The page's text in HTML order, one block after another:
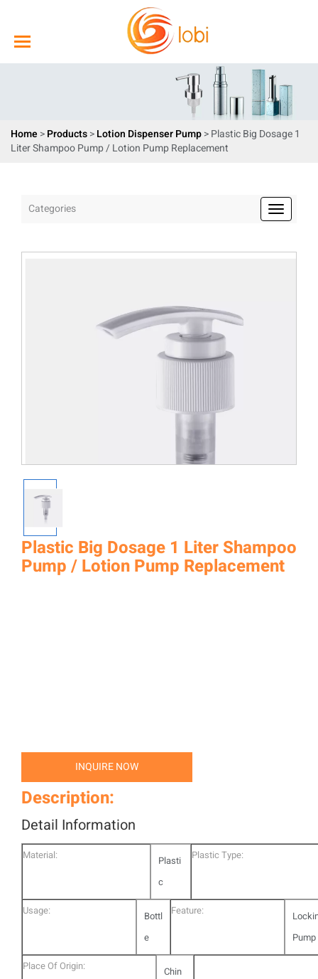
Home >Products>Lotion Dispenser Pump> Plastic Big Dosage 1
Liter Shampoo Pump / Lotion Pump Replacement
Categories
Plastic Big Dosage 1 Liter Shampoo
Pump / Lotion Pump Replacement
INQUIRE NOW
Description:
Detail Information
Material:
Plasti
c
Plastic Type:
Usage:
Bottl
e
Feature:
Pump
Place Of Origin:
Chin